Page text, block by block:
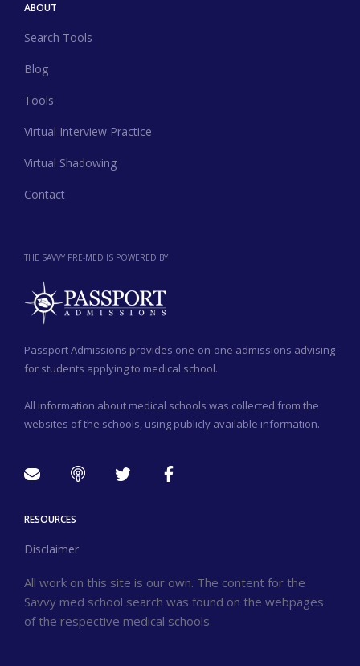
THE SAVVY PRE-MED IS POWERED BY
Passport Admissions provides one-on-one admissions advising
for students applying to medical school.
All information about medical schools was collected from the
websites of the schools, using publicly available information.
ABOUT
Search Tools
Blog
Tools
Virtual Interview Practice
Virtual Shadowing
Contact
RESOURCES
Disclaimer
All work on this site is our own. The content for the
Savvy med school search was found on the webpages
of the respective medical schools.